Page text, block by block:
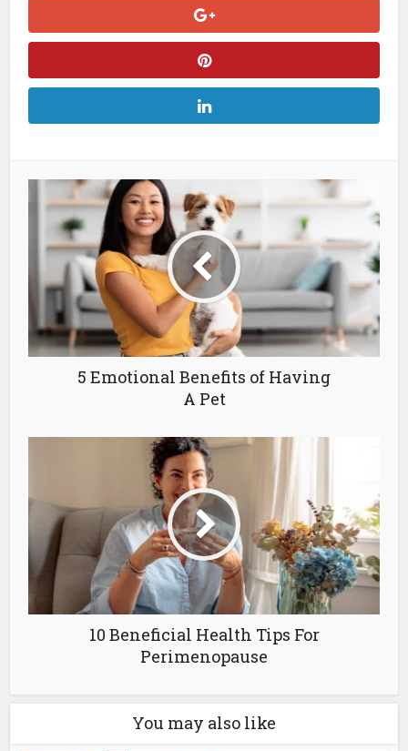
5 Emotional Benefits of Having
A Pet
10 Beneficial Health Tips For
Perimenopause
You may also like